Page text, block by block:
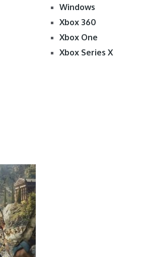
Windows
Xbox 360
Xbox One
Xbox Series X